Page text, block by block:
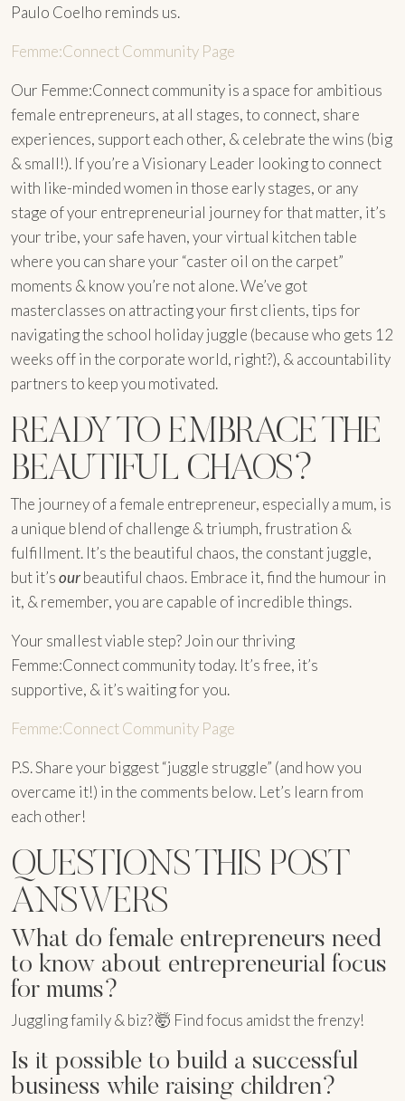
Paulo Coelho reminds us.
Femme:Connect Community Page
Our Femme:Connect community is a space for ambitious
female entrepreneurs, at all stages, to connect, share
experiences, support each other, & celebrate the wins (big
& small!). If you’re a Visionary Leader looking to connect
with like-minded women in those early stages, or any
stage of your entrepreneurial journey for that matter, it’s
your tribe, your safe haven, your virtual kitchen table
where you can share your “caster oil on the carpet”
moments & know you’re not alone. We’ve got
masterclasses on attracting your first clients, tips for
navigating the school holiday juggle (because who gets 12
weeks off in the corporate world, right?), & accountability
partners to keep you motivated.
READY TO EMBRACE THE
BEAUTIFUL CHAOS?
The journey of a female entrepreneur, especially a mum, is
a unique blend of challenge & triumph, frustration &
fulfillment. It’s the beautiful chaos, the constant juggle,
but it’sourbeautiful chaos. Embrace it, find the humour in
it, & remember, you are capable of incredible things.
Your smallest viable step? Join our thriving
Femme:Connect community today. It’s free, it’s
supportive, & it’s waiting for you.
Femme:Connect Community Page
P.S. Share your biggest “juggle struggle” (and how you
overcame it!) in the comments below. Let’s learn from
each other!
QUESTIONS THIS POST
ANSWERS
What do female entrepreneurs need
to know about entrepreneurial focus
for mums?
Juggling family & biz? 🤯 Find focus amidst the frenzy!
Is it possible to build a successful
business while raising children?